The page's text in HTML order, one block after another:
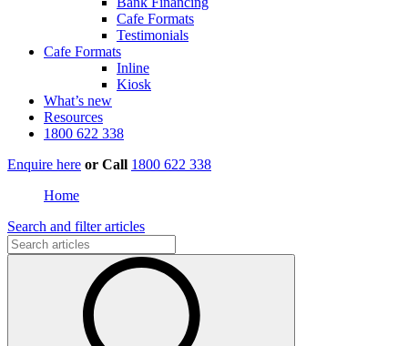
Cafe Formats
Testimonials
Cafe Formats
Inline
Kiosk
What’s new
Resources
1800 622 338
Enquire here or Call 1800 622 338
Home
Search and filter articles